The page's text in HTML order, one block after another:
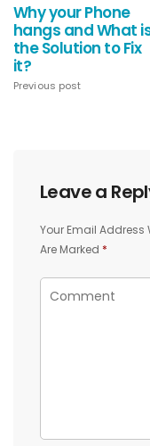
Why your Phone
hangs and What
the Solution to Fix
it?
Previous post
Leave a
Your Email Address
Are Marked *